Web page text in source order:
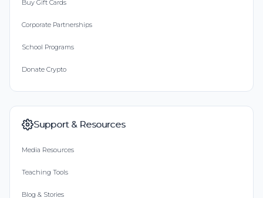
Buy Gift Cards
Corporate Partnerships
School Programs
Donate Crypto
Support & Resources
Media Resources
Teaching Tools
Blog & Stories